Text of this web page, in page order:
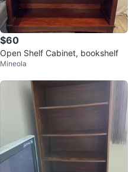
$60
Open Shelf Cabinet, bookshelf
Mineola